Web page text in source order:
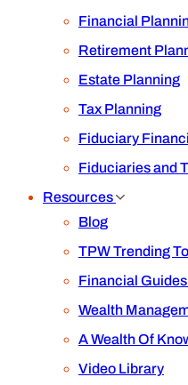
Financial
Retirement
Estate Planning
Tax Planning
Fiduciary
Fiduciaries and
Resources
Blog
TPW Trending
Financial
Wealth
A Wealth Of
Video Library